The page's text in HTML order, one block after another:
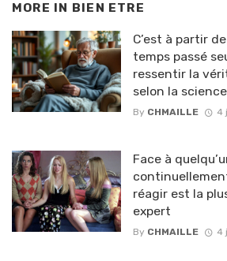
MORE IN BIEN ETRE
C’est à partir
temps passé
ressentir la
selon la science
By CHMAILLE 4
Face à
réagir est la
expert
By CHMAILLE 4